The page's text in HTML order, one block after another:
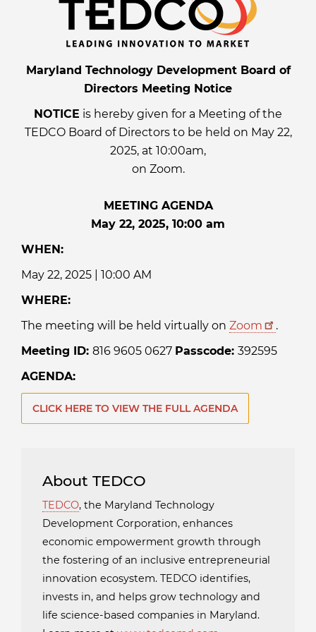
Maryland Technology Development Board of
Directors Meeting Notice
NOTICE is hereby given for a Meeting of the
TEDCO Board of Directors to be held on May 22,
2025, at 10:00am,
on Zoom.
MEETING AGENDA
May 22, 2025, 10:00 am
WHEN:
May 22, 2025 | 10:00 AM
WHERE:
The meeting will be held virtually on Zoom
.
Meeting ID: 816 9605 0627 Passcode: 392595
AGENDA:
CLICK HERE TO VIEW THE FULL AGENDA
About TEDCO
TEDCO, the Maryland Technology
Development Corporation, enhances
economic empowerment growth through
the fostering of an inclusive entrepreneurial
innovation ecosystem. TEDCO identifies,
invests in, and helps grow technology and
life science-based companies in Maryland.